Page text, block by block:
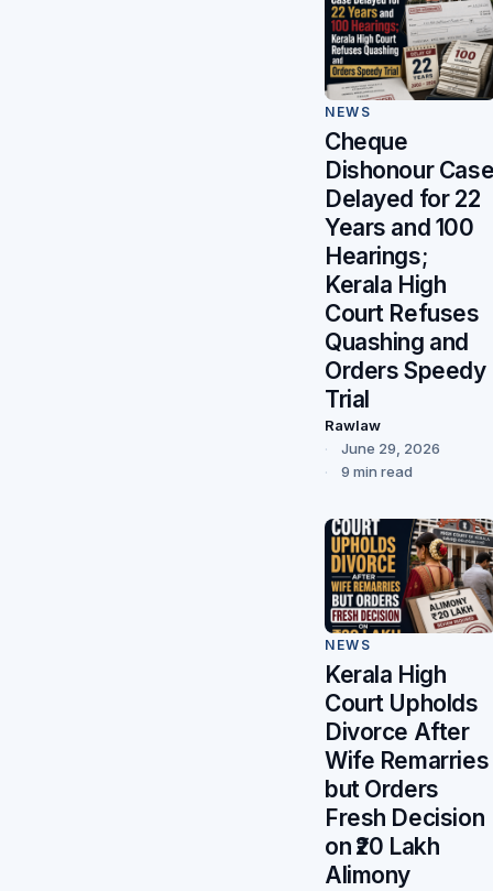
NEWS
Cheque
Dishonour
Delayed for 22
Years and 100
Hearings;
Kerala High
Court Refuses
Quashing and
Orders Speedy
Trial
Rawlaw
June 29, 2026
9 min read
NEWS
Kerala High
Court Upholds
Divorce After
Wife Remarries
but Orders
Fresh Decision
on ₹20 Lakh
Alimony